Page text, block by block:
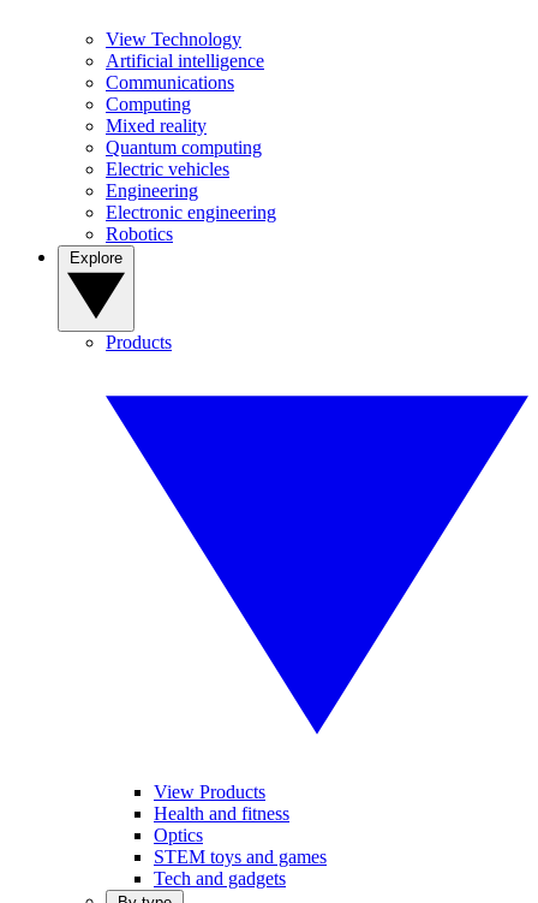
View Technology
Artificial intelligence
Communications
Computing
Mixed reality
Quantum computing
Electric vehicles
Engineering
Electronic engineering
Robotics
Products
View Products
Health and fitness
Optics
STEM toys and games
Tech and gadgets